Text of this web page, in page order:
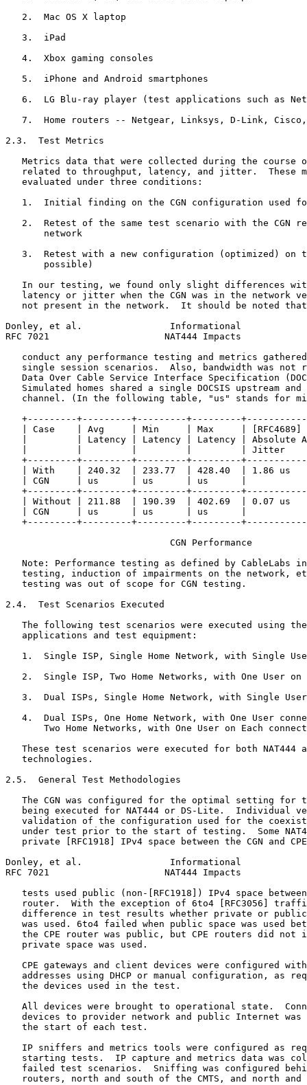
   2.  Mac OS X laptop
   3.  iPad
   4.  Xbox gaming consoles
   5.  iPhone and Android smartphones
6.  LG Blu-ray player (test applications such as
7.  Home routers -- Netgear, Linksys, D-Link,
2.3.  Test Metrics
Metrics data that were collected during the course
related to throughput, latency, and jitter.  These
   evaluated under three conditions:
1.  Initial finding on the CGN configuration used
2.  Retest of the same test scenario with the CGN
       network
3.  Retest with a new configuration (optimized) on
       possible)
In our testing, we found only slight differences
latency or jitter when the CGN was in the network
not present in the network.  It should be noted
Donley, et al.                Informational
RFC 7021                     NAT444 Impacts
conduct any performance testing and metrics
single session scenarios.  Also, bandwidth was not
Data Over Cable Service Interface Specification
Simulated homes shared a single DOCSIS upstream and
channel. (In the following table, "us" stands for
+---------+---------+---------+---------
| Case    | Avg     | Min     | Max     | [RFC4689]
|         | Latency | Latency | Latency | Absolute
|         |         |         |         | Jitter
+---------+---------+---------+---------
| With    | 240.32  | 233.77  | 428.40  | 1.86 us
| CGN     | us      | us      | us      |
+---------+---------+---------+---------
| Without | 211.88  | 190.39  | 402.69  | 0.07 us
| CGN     | us      | us      | us      |
+---------+---------+---------+---------
                              CGN Performance
Note: Performance testing as defined by CableLabs
testing, induction of impairments on the network,
   testing was out of scope for CGN testing.
2.4.  Test Scenarios Executed
The following test scenarios were executed using
   applications and test equipment:
1.  Single ISP, Single Home Network, with Single
2.  Single ISP, Two Home Networks, with One User on
3.  Dual ISPs, Single Home Network, with Single
4.  Dual ISPs, One Home Network, with One User
Two Home Networks, with One User on Each
These test scenarios were executed for both NAT444
   technologies.
2.5.  General Test Methodologies
The CGN was configured for the optimal setting for
being executed for NAT444 or DS-Lite.  Individual
validation of the configuration used for the
under test prior to the start of testing.  Some
private [RFC1918] IPv4 space between the CGN and
Donley, et al.                Informational
RFC 7021                     NAT444 Impacts
tests used public (non-[RFC1918]) IPv4 space
router.  With the exception of 6to4 [RFC3056]
difference in test results whether private or
was used. 6to4 failed when public space was used
the CPE router was public, but CPE routers did not
   private space was used.
CPE gateways and client devices were configured
addresses using DHCP or manual configuration, as
   the devices used in the test.
All devices were brought to operational state.
devices to provider network and public Internet was
   the start of each test.
IP sniffers and metrics tools were configured as
starting tests.  IP capture and metrics data was
failed test scenarios.  Sniffing was configured
routers, north and south of the CMTS, and north and